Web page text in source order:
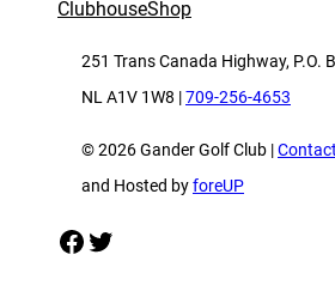
ClubhouseShop
251 Trans Canada Highway, P.O.
NL A1V 1W8 |709-256-4653
© 2026 Gander Golf Club |
and Hosted byforeUP
Facebook Twitter